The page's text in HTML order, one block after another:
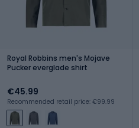
Royal Robbins men's Mojave
Pucker everglade shirt
€45.99
Recommended retail price: €99.99